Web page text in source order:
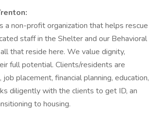
a non-profit organization that helps rescue
staff in the Shelter and our Behavioral
that reside here. We value dignity,
full potential. Clients/residents are
placement, financial planning, education,
diligently with the clients to get ID, an
to housing.